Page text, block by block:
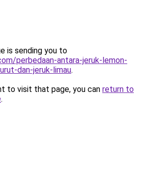
is sending you to
perbedaan-antara-jeruk-lemon-
dan-jeruk-limau.
to visit that page, you can return to
.